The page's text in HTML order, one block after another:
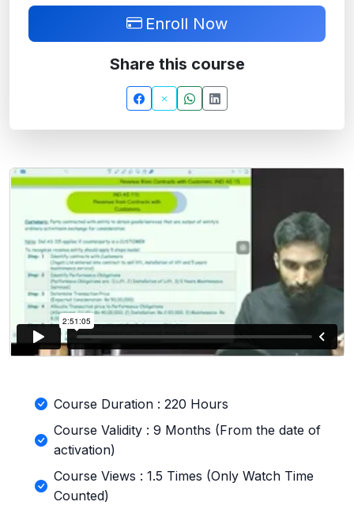
Course Duration : 220 Hours
Course Validity : 9 Months (From the date of
activation)
Course Views : 1.5 Times (Only Watch Time
Counted)
Enroll Now
Share this course